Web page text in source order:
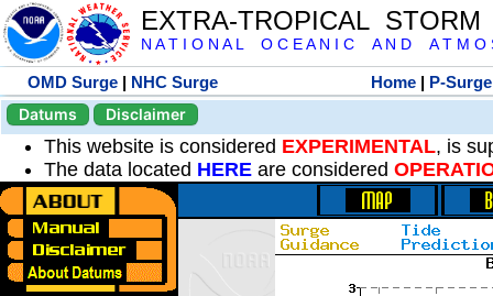
EXTRA-TROPICAL
N A T I O N A L O C E A N I C A N D A T M O
OMD Surge | NHC Surge Home | P-Surge
Datums
Disclaimer
This website is considered EXPERIMENTAL, is
The data located HERE are considered